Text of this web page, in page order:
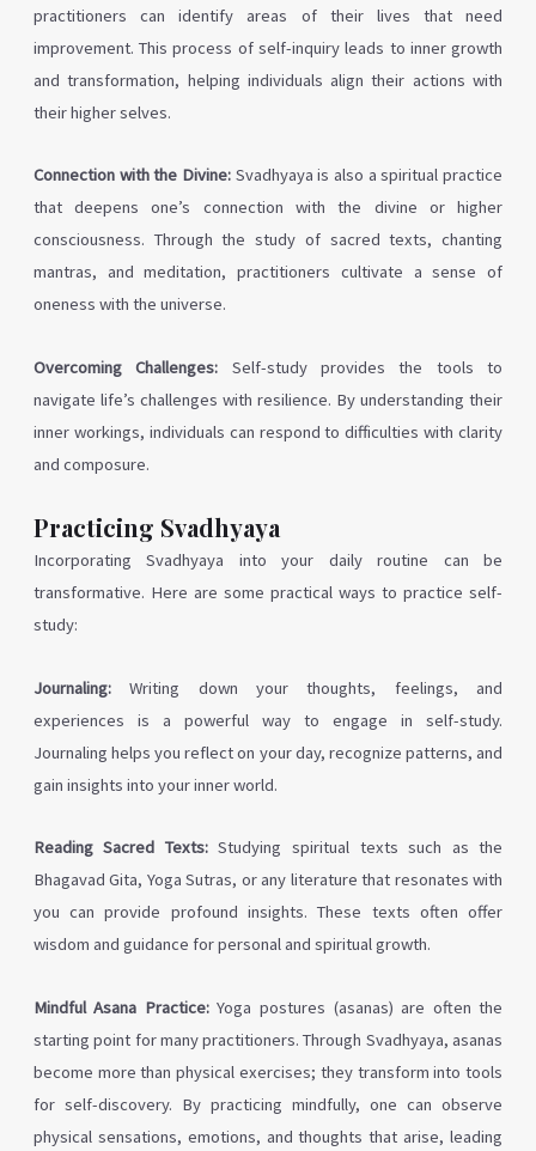
practitioners can identify areas of their lives that need
improvement. This process of self-inquiry leads to inner growth
and transformation, helping individuals align their actions with
their higher selves.
Connection with the Divine:Svadhyaya is also a spiritual practice
that deepens one’s connection with the divine or higher
consciousness. Through the study of sacred texts, chanting
mantras, and meditation, practitioners cultivate a sense of
oneness with the universe.
Overcoming Challenges: Self-study provides the tools to
navigate life’s challenges with resilience. By understanding their
inner workings, individuals can respond to difficulties with clarity
and composure.
Practicing Svadhyaya
Incorporating Svadhyaya into your daily routine can be
transformative. Here are some practical ways to practice self-
study:
Journaling:Writing down your thoughts, feelings, and
experiences is a powerful way to engage in self-study.
Journaling helps you reflect on your day, recognize patterns, and
gain insights into your inner world.
Reading Sacred Texts:Studying spiritual texts such as the
Bhagavad Gita, Yoga Sutras, or any literature that resonates with
you can provide profound insights. These texts often offer
wisdom and guidance for personal and spiritual growth.
Mindful Asana Practice:Yoga postures (asanas) are often the
starting point for many practitioners. Through Svadhyaya, asanas
become more than physical exercises; they transform into tools
for self-discovery. By practicing mindfully, one can observe
physical sensations, emotions, and thoughts that arise, leading